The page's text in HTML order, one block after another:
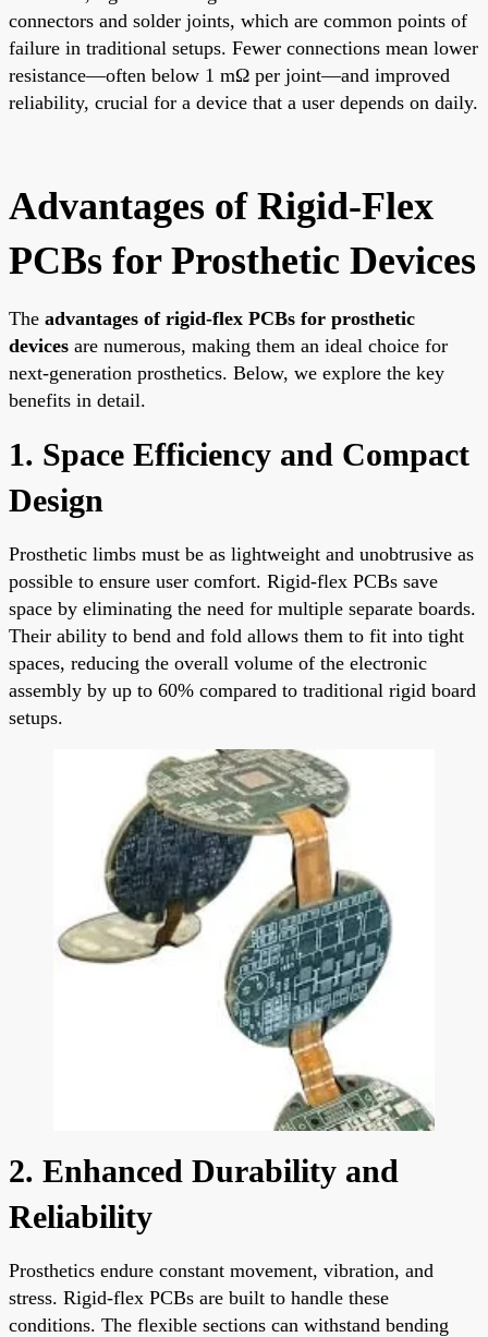
connectors and solder joints, which are common points of
failure in traditional setups. Fewer connections mean lower
resistance—often below 1 mΩ per joint—and improved
reliability, crucial for a device that a user depends on daily.
Advantages of Rigid-Flex
PCBs for Prosthetic Devices
The advantages of rigid-flex PCBs for prosthetic
devices are numerous, making them an ideal choice for
next-generation prosthetics. Below, we explore the key
benefits in detail.
1. Space Efficiency and Compact
Design
Prosthetic limbs must be as lightweight and unobtrusive as
possible to ensure user comfort. Rigid-flex PCBs save
space by eliminating the need for multiple separate boards.
Their ability to bend and fold allows them to fit into tight
spaces, reducing the overall volume of the electronic
assembly by up to 60% compared to traditional rigid board
setups.
2. Enhanced Durability and
Reliability
Prosthetics endure constant movement, vibration, and
stress. Rigid-flex PCBs are built to handle these
conditions. The flexible sections can withstand bending